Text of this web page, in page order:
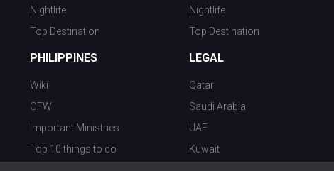
Nightlife
Top Destination
Nightlife
Top Destination
PHILIPPINES
Wiki
OFW
Important Ministries
Top 10 things to do
LEGAL
Qatar
Saudi Arabia
UAE
Kuwait